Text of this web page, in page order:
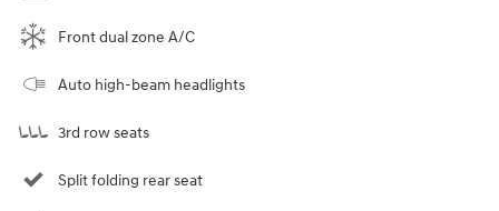
Front dual zone A/C
Auto high-beam headlights
3rd row seats
Split folding rear seat